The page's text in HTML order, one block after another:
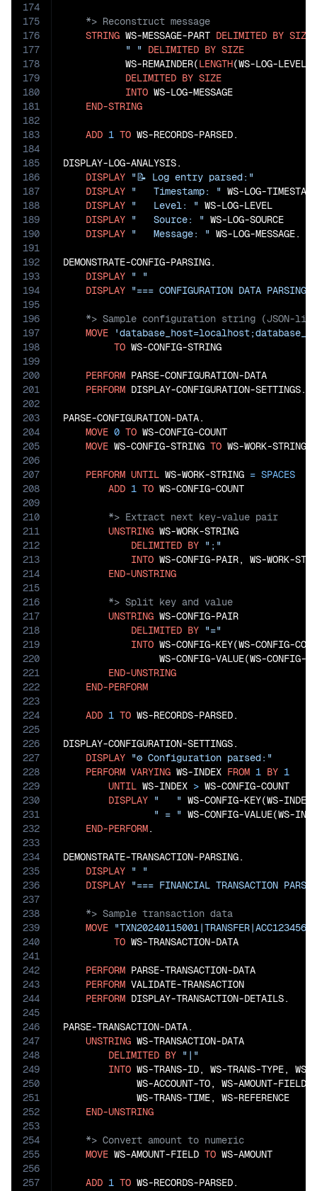
174
175
176
177
178
179
180
181
182
183
184
185
186
187
188
189
190
191
192
193
194
195
196
197
198
199
200
201
202
203
204
205
206
207
208
209
210
211
212
213
214
215
216
217
218
219
220
221
222
223
224
225
226
227
228
229
230
231
232
233
234
235
236
237
238
239
240
241
242
243
244
245
246
247
248
249
250
251
252
253
254
255
256
257
STRING WS-MESSAGE-PART DELIMITED BY SIZE
" " DELIMITED BY SIZE
           WS-REMAINDER(
LENGTH(WS-LOG-LEVEL)
DELIMITED BY SIZE
INTO WS-LOG-MESSAGE
END-STRING
ADD 1 TO WS-RECORDS-PARSED.
DISPLAY-LOG-ANALYSIS.
DISPLAY "📝 Log entry parsed:"
DISPLAY "   Timestamp: " WS-LOG-TIMESTAMP
DISPLAY "   Level: " WS-LOG-LEVEL
DISPLAY "   Source: " WS-LOG-SOURCE
DISPLAY "   Message: " WS-LOG-MESSAGE.
DEMONSTRATE-CONFIG-PARSING.
DISPLAY " "
DISPLAY "=== CONFIGURATION DATA PARSING
MOVE
TO WS-CONFIG-STRING
PERFORM PARSE-CONFIGURATION-DATA
PERFORM DISPLAY-CONFIGURATION-SETTINGS.
PARSE-CONFIGURATION-DATA.
MOVE 0 TO WS-CONFIG-COUNT
MOVE WS-CONFIG-STRING TO WS-WORK-STRING
PERFORM UNTIL WS-WORK-STRING = SPACES
ADD 1 TO
UNSTRING WS-WORK-STRING
DELIMITED BY ";"
INTO WS-CONFIG-PAIR, WS-WORK-
END-UNSTRING
UNSTRING WS-CONFIG-PAIR
DELIMITED BY "="
INTO WS-CONFIG-KEY(WS-CONFIG-
WS-CONFIG-VALUE(WS-CONFIG-
END-UNSTRING
END-PERFORM
ADD 1 TO WS-RECORDS-PARSED.
DISPLAY-CONFIGURATION-SETTINGS.
DISPLAY "⚙️ Configuration parsed:"
PERFORM VARYING WS-INDEX FROM 1 BY 1
UNTIL WS-INDEX > WS-CONFIG-COUNT
DISPLAY "   " WS-CONFIG-KEY(WS-
" = " WS-CONFIG-VALUE(WS-
END-PERFORM.
DEMONSTRATE-TRANSACTION-PARSING.
DISPLAY " "
DISPLAY "=== FINANCIAL TRANSACTION
MOVE
TO WS-TRANSACTION-DATA
PERFORM PARSE-TRANSACTION-DATA
PERFORM VALIDATE-TRANSACTION
PERFORM DISPLAY-TRANSACTION-DETAILS.
PARSE-TRANSACTION-DATA.
UNSTRING WS-TRANSACTION-DATA
DELIMITED BY "|"
INTO WS-TRANS-ID, WS-TRANS-TYPE, WS-
WS-ACCOUNT-TO, WS-AMOUNT-FIELD,
             WS-TRANS-TIME, WS-REFERENCE
END-UNSTRING
MOVE WS-AMOUNT-FIELD TO WS-AMOUNT
ADD 1 TO WS-RECORDS-PARSED.